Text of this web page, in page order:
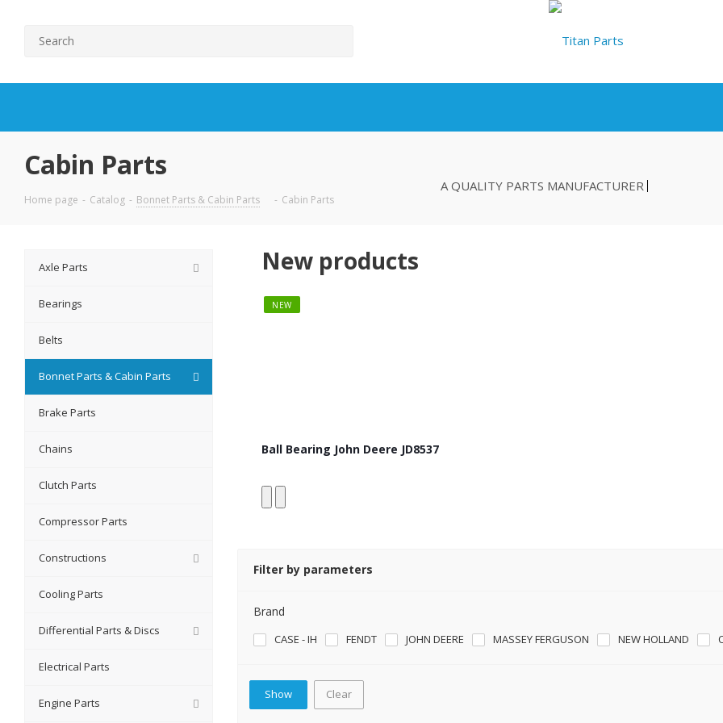
Cabin Parts
Home page - Catalog - Bonnet Parts & Cabin Parts - Cabin Parts
A QUALITY PARTS MANUFACTURER
New products
NEW
Ball Bearing John Deere JD8537
Filter by parameters
Brand
CASE - IH FENDT JOHN DEERE MASSEY FERGUSON NEW HOLLAND
Clear
Axle Parts
Bearings
Belts
Bonnet Parts & Cabin Parts
Brake Parts
Chains
Clutch Parts
Compressor Parts
Constructions
Cooling Parts
Differential Parts & Discs
Electrical Parts
Engine Parts